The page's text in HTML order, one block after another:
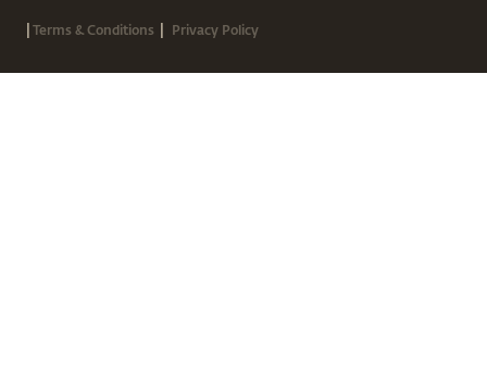
|Terms & Conditions | Privacy Policy